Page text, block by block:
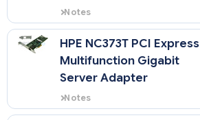
Notes
Quickspecs for 394793-B21
HPE NC373T PCI Express
Multifunction Gigabit
Server Adapter
Notes
Quickspecs for 394791-B21